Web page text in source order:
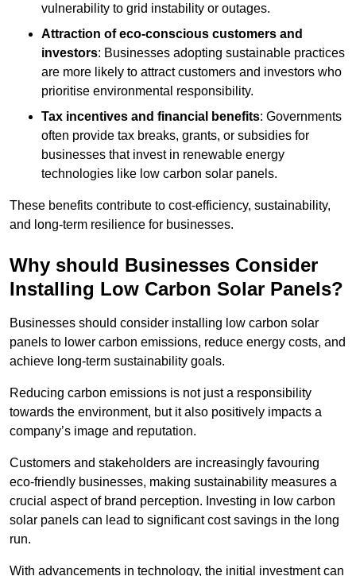
vulnerability to grid instability or outages.
Attraction of eco-conscious customers and
investors: Businesses adopting sustainable practices
are more likely to attract customers and investors who
prioritise environmental responsibility.
Tax incentives and financial benefits: Governments
often provide tax breaks, grants, or subsidies for
businesses that invest in renewable energy
technologies like low carbon solar panels.
These benefits contribute to cost-efficiency, sustainability,
and long-term resilience for businesses.
Why should Businesses Consider
Installing Low Carbon Solar Panels?
Businesses should consider installing low carbon solar
panels to lower carbon emissions, reduce energy costs, and
achieve long-term sustainability goals.
Reducing carbon emissions is not just a responsibility
towards the environment, but it also positively impacts a
company’s image and reputation.
Customers and stakeholders are increasingly favouring
eco-friendly businesses, making sustainability measures a
crucial aspect of brand perception. Investing in low carbon
solar panels can lead to significant cost savings in the long
run.
With advancements in technology, the initial investment can